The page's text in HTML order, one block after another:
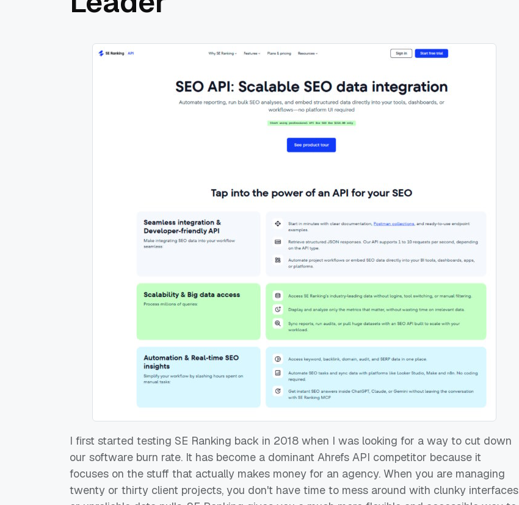
I first started testing SE Ranking back in 2018 when I was looking for a way to cut down
our software burn rate. It has become a dominant Ahrefs API competitor because it
focuses on the stuff that actually makes money for an agency. When you are managing
twenty or thirty client projects, you don't have time to mess around with clunky interfaces